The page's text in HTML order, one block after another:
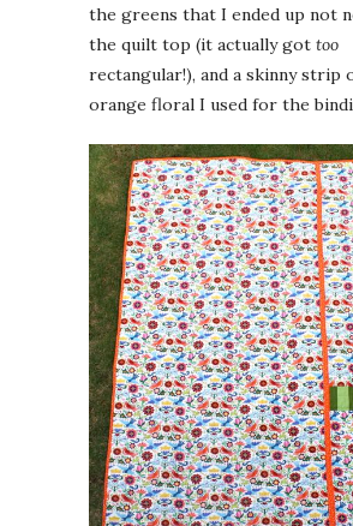
the greens that I ended up not
the quilt top (it actually got too
rectangular!), and a skinny strip
orange floral I used for the